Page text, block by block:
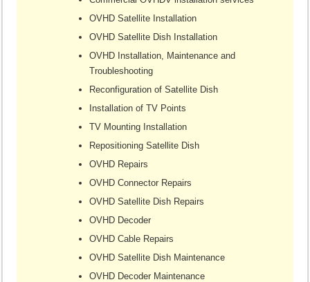
OVHD Satellite Installation
OVHD Satellite Dish Installation
OVHD Installation, Maintenance and
Troubleshooting
Reconfiguration of Satellite Dish
Installation of TV Points
TV Mounting Installation
Repositioning Satellite Dish
OVHD Repairs
OVHD Connector Repairs
OVHD Satellite Dish Repairs
OVHD Decoder
OVHD Cable Repairs
OVHD Satellite Dish Maintenance
OVHD Decoder Maintenance